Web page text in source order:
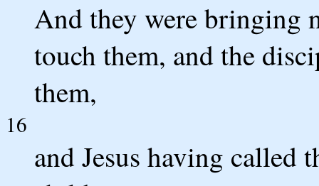
And they were bringing
touch them, and the
them,
16
and Jesus having called